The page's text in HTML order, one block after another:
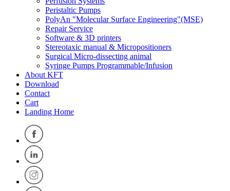
Peristaltic Pumps
PolyAn "Molecular Surface Engineering"(MSE)
Repair Service
Software & 3D printers
Stereotaxic manual & Micropositioners
Surgical Micro-dissecting animal
Syringe Pumps Programmable/Infusion
About KFT
Download
Contact
Cart
Landing Home